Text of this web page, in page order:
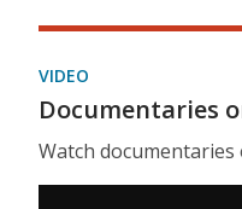
VIDEO
Documentaries
Watch documentaries